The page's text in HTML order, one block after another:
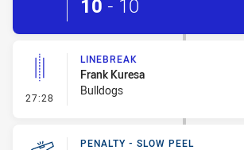
10 - 10
27:28 - Linebreak
LINEBREAK
Frank Kuresa
Bulldogs
PENALTY - SLOW PEEL